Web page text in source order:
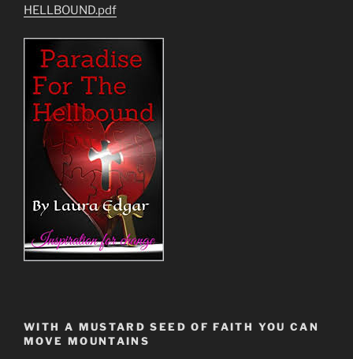
HELLBOUND.pdf
WITH A MUSTARD SEED OF FAITH YOU CAN
MOVE MOUNTAINS